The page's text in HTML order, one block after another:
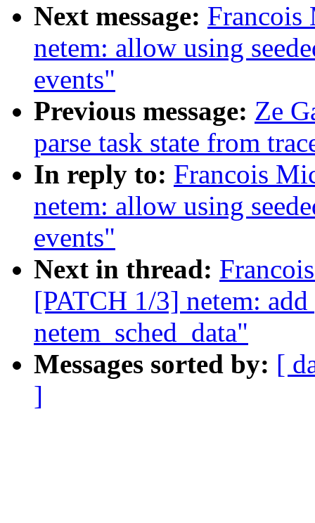
Next message: Francois
netem: allow using
events"
Previous message: Ze
parse task state from
In reply to: Francois
netem: allow using
events"
Next in thread:
[PATCH 1/3] netem:
netem_sched_data"
Messages sorted by: [
]